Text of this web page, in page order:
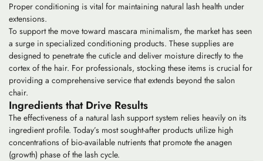
Proper conditioning is vital for maintaining natural lash health under
extensions.
To support the move toward mascara minimalism, the market has seen
a surge in specialized conditioning products. These supplies are
designed to penetrate the cuticle and deliver moisture directly to the
cortex of the hair. For professionals, stocking these items is crucial for
providing a comprehensive service that extends beyond the salon
chair.
Ingredients that Drive Results
The effectiveness of a natural lash support system relies heavily on its
ingredient profile. Today’s most sought-after products utilize high
concentrations of bio-available nutrients that promote the anagen
(growth) phase of the lash cycle.